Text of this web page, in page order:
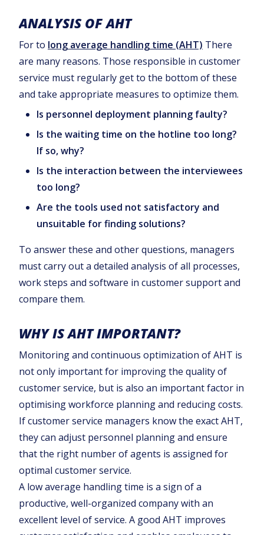
ANALYSIS OF AHT
For to long average handling time (AHT) There
are many reasons. Those responsible in customer
service must regularly get to the bottom of these
and take appropriate measures to optimize them.
Is personnel deployment planning faulty?
Is the waiting time on the hotline too long?
If so, why?
Is the interaction between the interviewees
too long?
Are the tools used not satisfactory and
unsuitable for finding solutions?
To answer these and other questions, managers
must carry out a detailed analysis of all processes,
work steps and software in customer support and
compare them.
WHY IS AHT IMPORTANT?
Monitoring and continuous optimization of AHT is
not only important for improving the quality of
customer service, but is also an important factor in
optimising workforce planning and reducing costs.
If customer service managers know the exact AHT,
they can adjust personnel planning and ensure
that the right number of agents is assigned for
optimal customer service.
A low average handling time is a sign of a
productive, well-organized company with an
excellent level of service. A good AHT improves